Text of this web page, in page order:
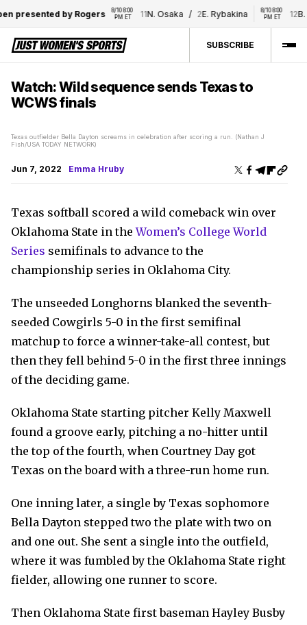
presented by Rogers
8/10 8:00
PM ET
11 N. Osaka / 2 E. Rybakina
8/10 8:00
PM ET
12B.
SUBSCRIBE
Watch: Wild sequence sends Texas to
WCWS finals
Texas outfielder Bella Dayton screams in celebration after scoring a run. (Nathan J
Fish/USA TODAY NETWORK)
Jun 7, 2022 Emma Hruby
Texas softball scored a wild comeback win over
Oklahoma State in theWomen’s College World
Series semifinals to advance to the
championship series in Oklahoma City.
The unseeded Longhorns blanked the seventh-
seeded Cowgirls 5-0 in the first semifinal
matchup to force a winner-take-all contest, but
then they fell behind 5-0 in the first three innings
of the deciding game.
Oklahoma State starting pitcher Kelly Maxwell
found a groove early, pitching a no-hitter until
the top of the fourth, when Courtney Day got
Texas on the board with a three-run home run.
One inning later, a single by Texas sophomore
Bella Dayton stepped two the plate with two on
and one out. She sent a single into the outfield,
where it was fumbled by the Oklahoma State right
fielder, allowing one runner to score.
Then Oklahoma State first baseman Hayley Busby